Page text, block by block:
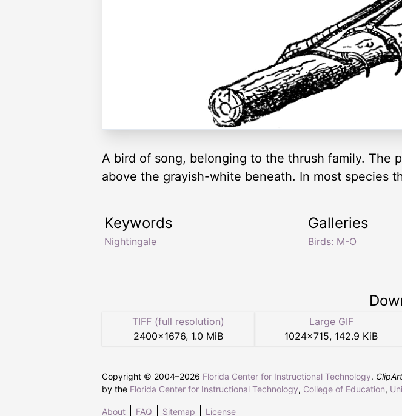
A bird of song, belonging to the thrush family. The
above the grayish-white beneath. In most species
Keywords
Nightingale
Galleries
Birds: M-O
TIFF (full resolution)
2400×1676, 1.0 MiB
Large GIF
1024×715, 142.9 KiB
Copyright © 2004–2026 Florida Center for Instructional Technology.
by the Florida Center for Instructional Technology, College of Education,
About FAQ Sitemap License